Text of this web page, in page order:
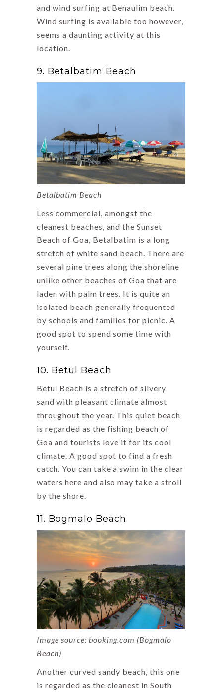
and wind surfing at Benaulim beach.
Wind surfing is available too however,
seems a daunting activity at this
location.
9. Betalbatim Beach
Betalbatim Beach
Less commercial, amongst the
cleanest beaches, and the Sunset
Beach of Goa, Betalbatim is a long
stretch of white sand beach. There are
several pine trees along the shoreline
unlike other beaches of Goa that are
laden with palm trees. It is quite an
isolated beach generally frequented
by schools and families for picnic. A
good spot to spend some time with
yourself.
10. Betul Beach
Betul Beach is a stretch of silvery
sand with pleasant climate almost
throughout the year. This quiet beach
is regarded as the fishing beach of
Goa and tourists love it for its cool
climate. A good spot to find a fresh
catch. You can take a swim in the clear
waters here and also may take a stroll
by the shore.
11. Bogmalo Beach
Image source: booking.com (Bogmalo
Beach)
Another curved sandy beach, this one
is regarded as the cleanest in South